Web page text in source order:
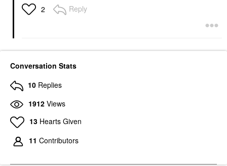
2 Reply
Conversation Stats
10 Replies
1912 Views
13 Hearts Given
11 Contributors